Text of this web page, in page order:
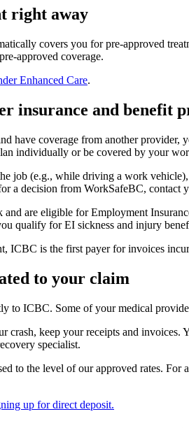
right away
covers you for pre-approved
approved coverage.
Enhanced Care.
insurance and benefit
have coverage from another
individually or be covered by your
job (e.g., while driving a work
a decision from WorkSafeBC, contact
are eligible for Employment
qualify for EI sickness and injury
ICBC is the first payer for invoices
to your claim
to ICBC. Some of your medical
crash, keep your receipts and
specialist.
to the level of our approved rates.
up for direct deposit.